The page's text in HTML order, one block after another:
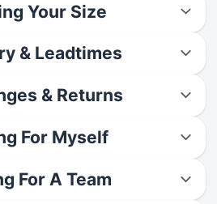
Your Size
& Leadtimes
& Returns
For Myself
For A Team